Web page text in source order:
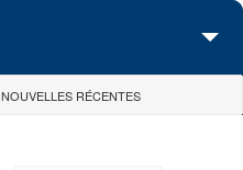
NOUVELLES RÉCENTES